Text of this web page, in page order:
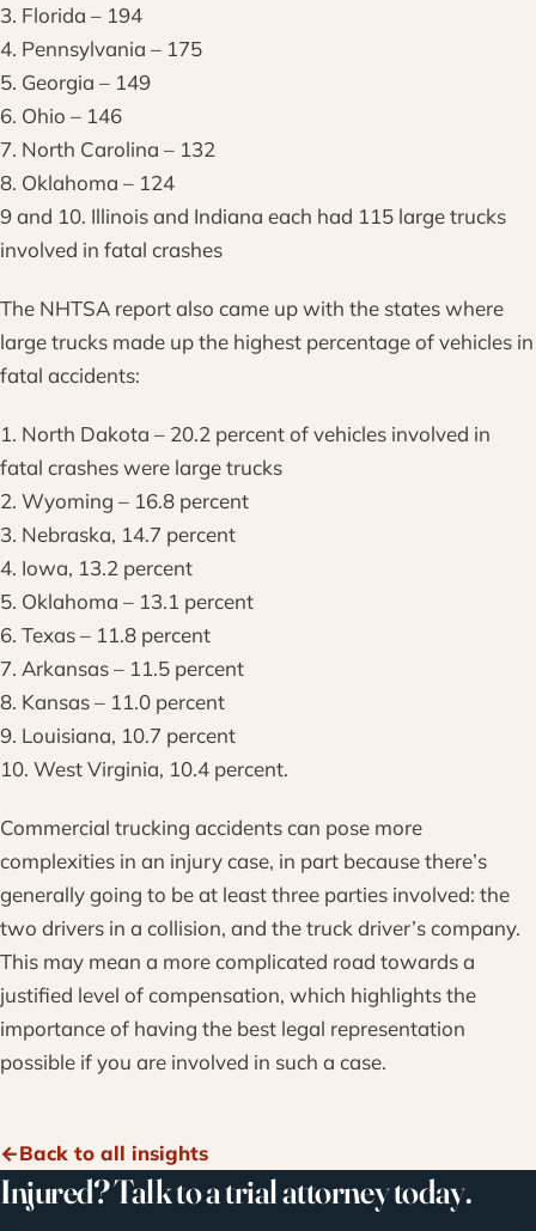
3. Florida – 194
4. Pennsylvania – 175
5. Georgia – 149
6. Ohio – 146
7. North Carolina – 132
8. Oklahoma – 124
9 and 10. Illinois and Indiana each had 115 large trucks
involved in fatal crashes
The NHTSA report also came up with the states where
large trucks made up the highest percentage of vehicles in
fatal accidents:
1. North Dakota – 20.2 percent of vehicles involved in
fatal crashes were large trucks
2. Wyoming – 16.8 percent
3. Nebraska, 14.7 percent
4. Iowa, 13.2 percent
5. Oklahoma – 13.1 percent
6. Texas – 11.8 percent
7. Arkansas – 11.5 percent
8. Kansas – 11.0 percent
9. Louisiana, 10.7 percent
10. West Virginia, 10.4 percent.
Commercial trucking accidents can pose more
complexities in an injury case, in part because there’s
generally going to be at least three parties involved: the
two drivers in a collision, and the truck driver’s company.
This may mean a more complicated road towards a
justified level of compensation, which highlights the
importance of having the best legal representation
possible if you are involved in such a case.
Back to all insights
Injured? Talk to a trial attorney today.